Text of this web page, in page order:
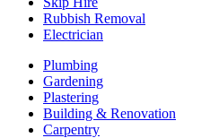
Rubbish Removal
Electrician
Plumbing
Gardening
Plastering
Building & Renovation
Carpentry